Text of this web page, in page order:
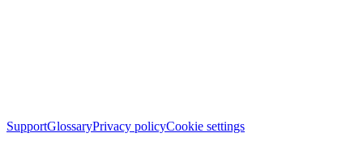
SupportGlossaryPrivacy policyCookie settings